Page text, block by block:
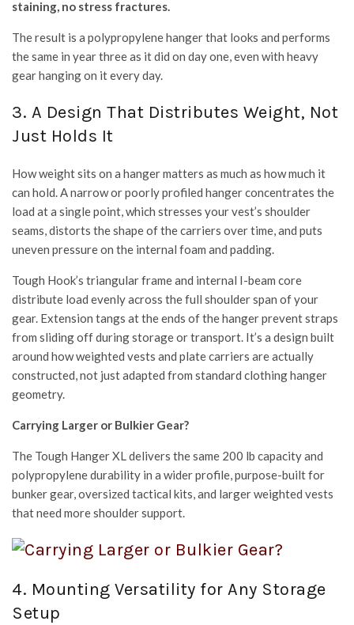
staining, no stress fractures.
The result is a polypropylene hanger that looks and performs
the same in year three as it did on day one, even with heavy
gear hanging on it every day.
3. A Design That Distributes Weight, Not
Just Holds It
How weight sits on a hanger matters as much as how much it
can hold. A narrow or poorly profiled hanger concentrates the
load at a single point, which stresses your vest’s shoulder
seams, distorts the shape of the carriers over time, and puts
uneven pressure on the internal foam and padding.
Tough Hook’s triangular frame and internal I-beam core
distribute load evenly across the full shoulder span of your
gear. Extension tangs at the ends of the hanger prevent straps
from sliding off during storage or transport. It’s a design built
around how weighted vests and plate carriers are actually
constructed, not just adapted from standard clothing hanger
geometry.
Carrying Larger or Bulkier Gear?
The Tough Hanger XL delivers the same 200 lb capacity and
polypropylene durability in a wider profile, purpose-built for
bunker gear, oversized tactical kits, and larger weighted vests
that need more shoulder support.
4. Mounting Versatility for Any Storage
Setup